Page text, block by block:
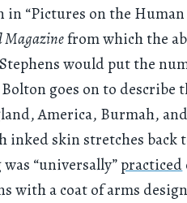
“Pictures on the Human
Magazinefrom which the
would put the
goes on to
America, Burmah,
inked skin stretches back
“universally”practiced
with a coat of arms